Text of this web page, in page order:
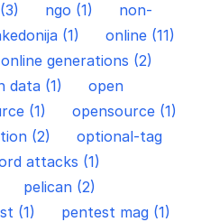
ngo (1)
non-
(1)
online (11)
online generations (2)
data (1)
open
(1)
opensource (1)
(2)
optional-tag
attacks (1)
pelican (2)
(1)
pentest mag (1)